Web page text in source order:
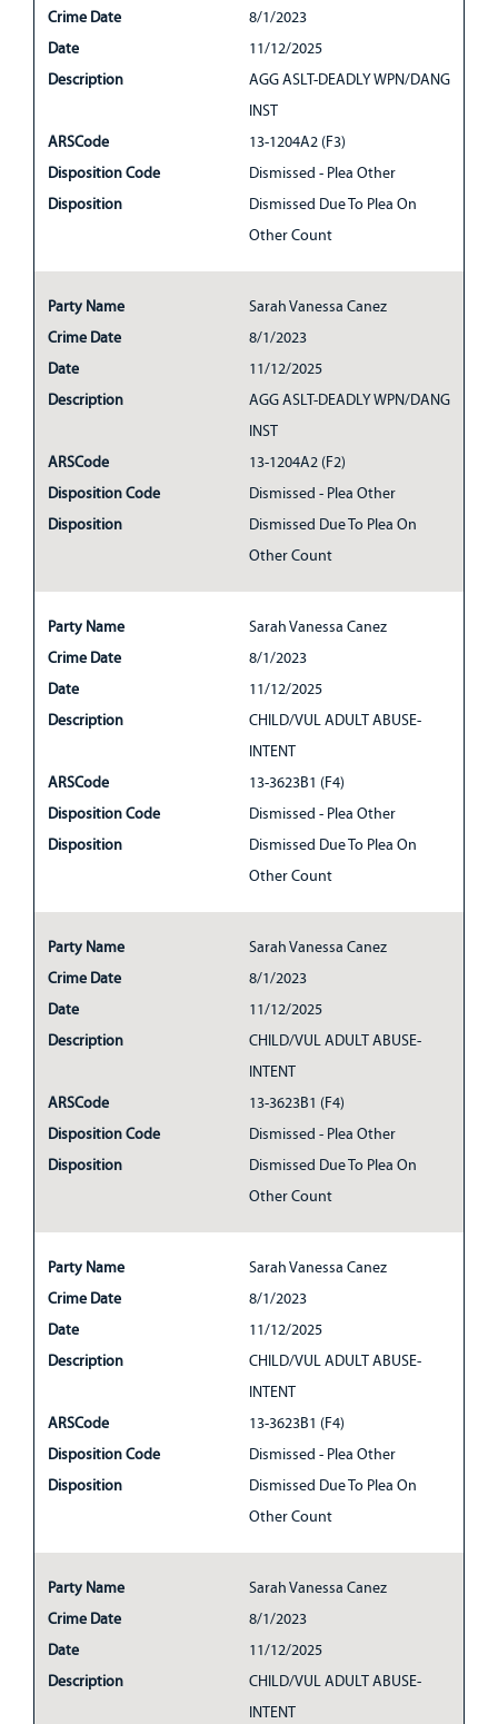
Crime Date
8/1/2023
Date
11/12/2025
Description
AGG ASLT-DEADLY WPN/DANG
INST
ARSCode
13-1204A2 (F3)
Disposition Code
Dismissed - Plea Other
Disposition
Dismissed Due To Plea On
Other Count
Party Name
Sarah Vanessa Canez
Crime Date
8/1/2023
Date
11/12/2025
Description
AGG ASLT-DEADLY WPN/DANG
INST
ARSCode
13-1204A2 (F2)
Disposition Code
Dismissed - Plea Other
Disposition
Dismissed Due To Plea On
Other Count
Party Name
Sarah Vanessa Canez
Crime Date
8/1/2023
Date
11/12/2025
Description
CHILD/VUL ADULT ABUSE-
INTENT
ARSCode
13-3623B1 (F4)
Disposition Code
Dismissed - Plea Other
Disposition
Dismissed Due To Plea On
Other Count
Party Name
Sarah Vanessa Canez
Crime Date
8/1/2023
Date
11/12/2025
Description
CHILD/VUL ADULT ABUSE-
INTENT
ARSCode
13-3623B1 (F4)
Disposition Code
Dismissed - Plea Other
Disposition
Dismissed Due To Plea On
Other Count
Party Name
Sarah Vanessa Canez
Crime Date
8/1/2023
Date
11/12/2025
Description
CHILD/VUL ADULT ABUSE-
INTENT
ARSCode
13-3623B1 (F4)
Disposition Code
Dismissed - Plea Other
Disposition
Dismissed Due To Plea On
Other Count
Party Name
Sarah Vanessa Canez
Crime Date
8/1/2023
Date
11/12/2025
Description
CHILD/VUL ADULT ABUSE-
INTENT